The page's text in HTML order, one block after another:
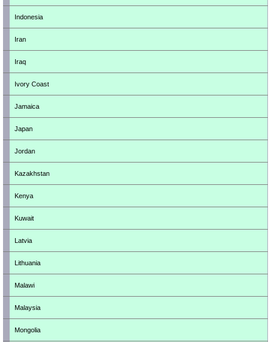
Indonesia
Iran
Iraq
Ivory Coast
Jamaica
Japan
Jordan
Kazakhstan
Kenya
Kuwait
Latvia
Lithuania
Malawi
Malaysia
Mongolia